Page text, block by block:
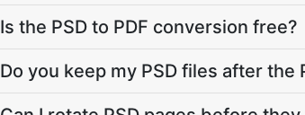
Is the PSD to PDF conversion free?
Do you keep my PSD files after the